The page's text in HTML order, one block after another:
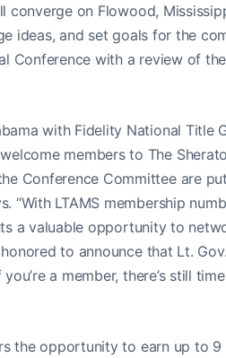
converge on Flowood,
ideas, and set goals for the
Conference with a review of the
with Fidelity National Title
members to The
Conference Committee are
LTAMS membership
a valuable opportunity to
to announce that Lt.
a member, there’s still
the opportunity to earn up to 9